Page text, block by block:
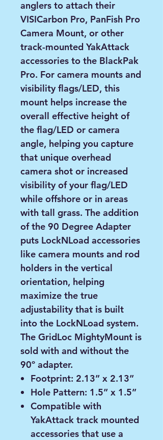
anglers to attach their
VISICarbon Pro, PanFish Pro
Camera Mount, or other
track-mounted YakAttack
accessories to the BlackPak
Pro. For camera mounts and
visibility flags/LED, this
mount helps increase the
overall effective height of
the flag/LED or camera
angle, helping you capture
that unique overhead
camera shot or increased
visibility of your flag/LED
while offshore or in areas
with tall grass. The addition
of the 90 Degree Adapter
puts LockNLoad accessories
like camera mounts and rod
holders in the vertical
orientation, helping
maximize the true
adjustability that is built
into the LockNLoad system.
The GridLoc MightyMount is
sold with and without the
90º adapter.
Footprint: 2.13” x 2.13”
Hole Pattern: 1.5” x 1.5”
Compatible with
YakAttack track mounted
accessories that use a